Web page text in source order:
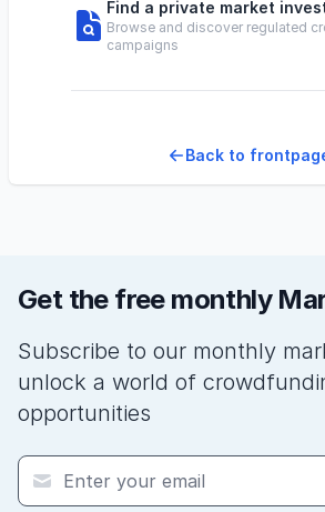
Find a private market
Browse and discover regulated
campaigns
Back to
Get the free monthly
Subscribe to our monthly
unlock a world of
opportunities